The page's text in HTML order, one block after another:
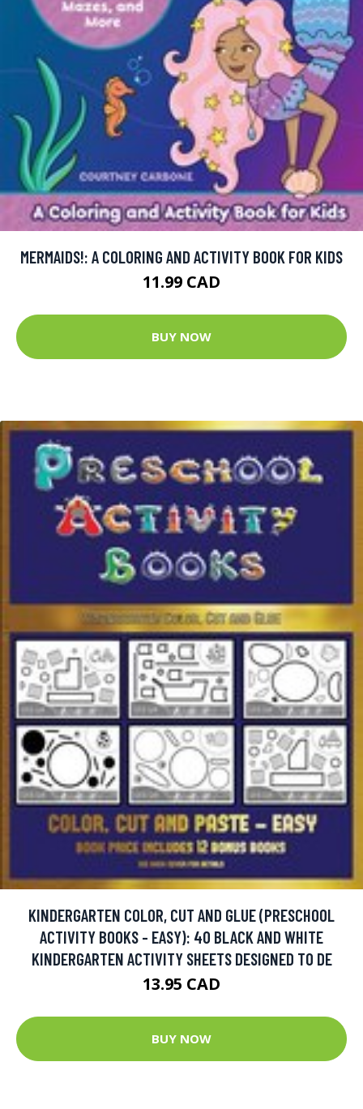
MERMAIDS!: A COLORING AND ACTIVITY BOOK FOR KIDS
11.99 CAD
BUY NOW
KINDERGARTEN COLOR, CUT AND GLUE (PRESCHOOL
ACTIVITY BOOKS - EASY): 40 BLACK AND WHITE
KINDERGARTEN ACTIVITY SHEETS DESIGNED TO DE
13.95 CAD
BUY NOW